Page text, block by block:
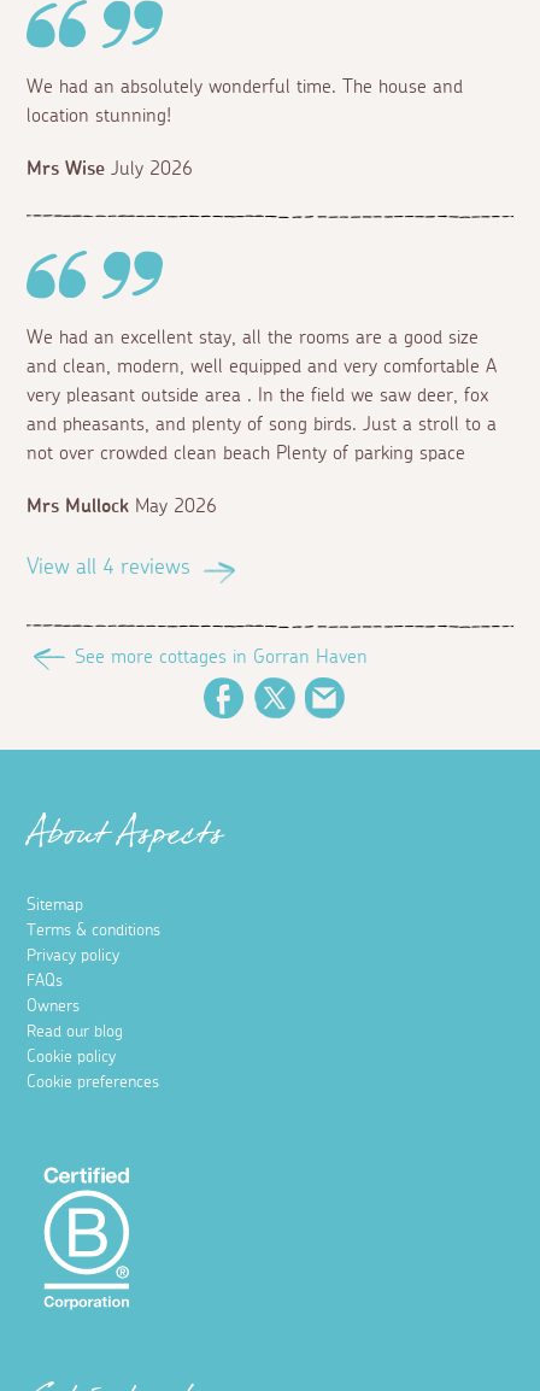
We had an absolutely wonderful time. The house and
location stunning!
Mrs Wise July 2026
We had an excellent stay, all the rooms are a good size
and clean, modern, well equipped and very comfortable A
very pleasant outside area . In the field we saw deer, fox
and pheasants, and plenty of song birds. Just a stroll to a
not over crowded clean beach Plenty of parking space
Mrs Mullock May 2026
View all 4 reviews
See more cottages in Gorran Haven
FacebookTwitter
About Aspects
Sitemap
Terms & conditions
Privacy policy
FAQs
Owners
Read our blog
Cookie policy
Cookie preferences